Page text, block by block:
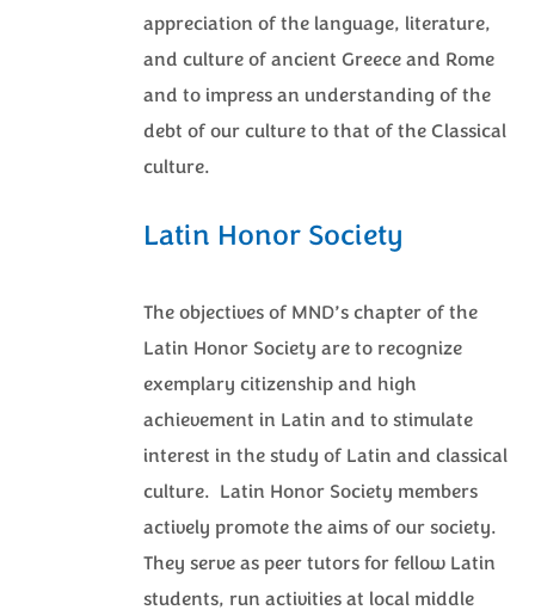
appreciation of the language, literature,
and culture of ancient Greece and Rome
and to impress an understanding of the
debt of our culture to that of the Classical
culture.
Latin Honor Society
The objectives of MND’s chapter of the
Latin Honor Society are to recognize
exemplary citizenship and high
achievement in Latin and to stimulate
interest in the study of Latin and classical
culture. Latin Honor Society members
actively promote the aims of our society.
They serve as peer tutors for fellow Latin
students, run activities at local middle